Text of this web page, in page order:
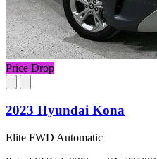
Price Drop
2023 Hyundai Kona
Elite FWD Automatic